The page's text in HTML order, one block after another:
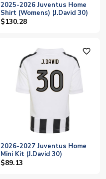
2025-2026 Juventus Home
Shirt (Womens) (J.David 30)
$130.28
favorite_outline
2026-2027 Juventus Home
Mini Kit (J.David 30)
$89.13